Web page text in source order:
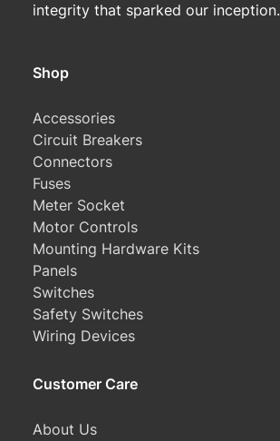
integrity that sparked our inception.
Shop
Accessories
Circuit Breakers
Connectors
Fuses
Meter Socket
Motor Controls
Mounting Hardware Kits
Panels
Switches
Safety Switches
Wiring Devices
Customer Care
About Us